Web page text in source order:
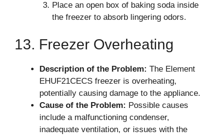
Place an open box of baking soda inside
the freezer to absorb lingering odors.
13. Freezer Overheating
Description of the Problem: The Element
EHUF21CECS freezer is overheating,
potentially causing damage to the appliance.
Cause of the Problem: Possible causes
include a malfunctioning condenser,
inadequate ventilation, or issues with the